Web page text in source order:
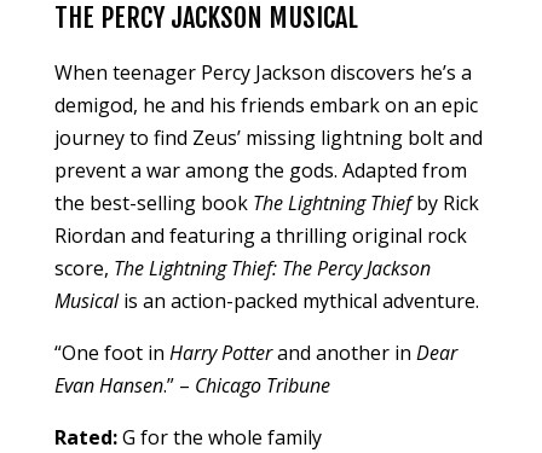
THE PERCY JACKSON MUSICAL
When teenager Percy Jackson discovers he’s a
demigod, he and his friends embark on an epic
journey to find Zeus’ missing lightning bolt and
prevent a war among the gods. Adapted from
the best-selling book The Lightning Thiefby Rick
Riordan and featuring a thrilling original rock
score, The Lightning Thief: The Percy Jackson
Musicalis an action-packed mythical adventure.
“One foot in Harry Potterand another in Dear
Evan Hansen.” – Chicago Tribune
Rated:G for the whole family